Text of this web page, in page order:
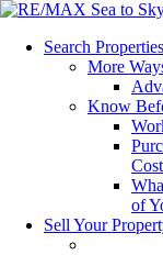
Search Properties
More
Know
of
Sell Your